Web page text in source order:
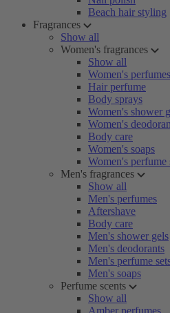
Beach hair styling
Fragrances
Show all
Women's fragrances
Show all
Women's perfumes
Hair perfume
Body sprays
Women's shower
Women's
Body care
Women's soaps
Women's perfume
Men's fragrances
Show all
Men's perfumes
Aftershave
Body care
Men's shower gels
Men's deodorants
Men's perfume
Men's soaps
Perfume scents
Show all
Amber perfumes